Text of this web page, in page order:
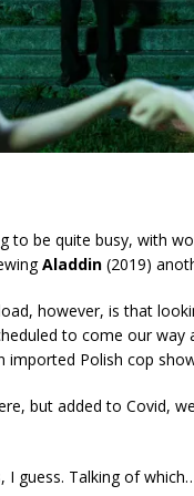
to be quite busy, with
Aladdin (2019)
however, is that
to come our way
imported Polish cop
but added to Covid,
I guess. Talking of